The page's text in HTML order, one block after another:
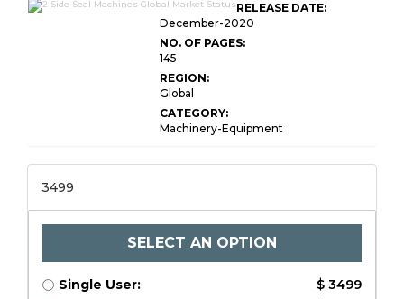
RELEASE DATE:
December-2020
NO. OF PAGES:
145
REGION:
Global
CATEGORY:
Machinery-Equipment
3499
SELECT AN OPTION
Single User:
$ 3499